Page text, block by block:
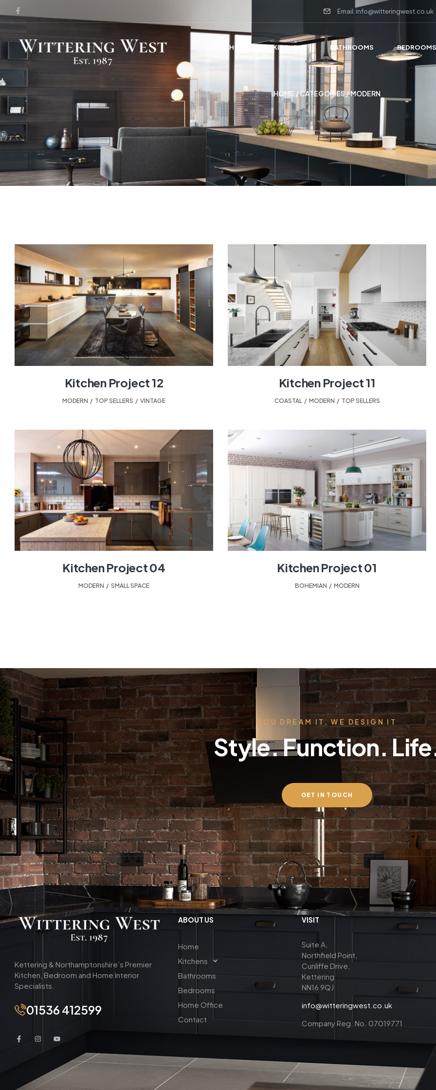
Email: info@witteringwest.co.uk
HOME KITCHENS BATHROOMS
HOME / CATEGORIES / MODERN
Kitchen Project 12
MODERN TOP SELLERS VINTAGE
Kitchen Project 11
COASTAL MODERN TOP SELLERS
Kitchen Project 04
MODERN SMALL SPACE
Kitchen Project 01
BOHEMIAN MODERN
YOU DREAM IT, WE DESIGN IT
Style. Function.
GET IN TOUCH
Kettering & Northamptonshire’s Premier
Kitchen, Bedroom and Home Interior
Specialists.
01536 412599
ABOUT US
Home
Kitchens
Bathrooms
Bedrooms
Home Office
Contact
VISIT
Suite A,
Northfield Point,
Cunliffe Drive,
Kettering
NN16 9QJ
info@witteringwest.co.uk
Company Reg. No. 07019771